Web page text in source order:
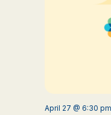
April 27 @ 6:30 pm